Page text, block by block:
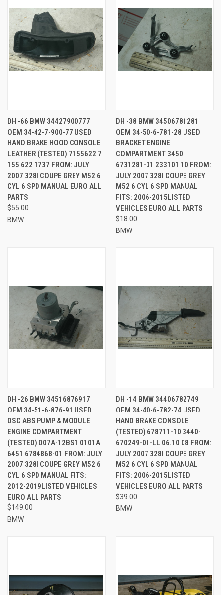
DH -66 BMW 34427900777
OEM 34-42-7-900-77 USED
HAND BRAKE HOOD CONSOLE
LEATHER (TESTED) 7155622 7
155 622 1737 FROM: JULY
2007 328I COUPE GREY M52 6
CYL 6 SPD MANUAL EURO ALL
PARTS
$55.00
BMW
DH -38 BMW 34506781281
OEM 34-50-6-781-28 USED
BRACKET ENGINE
COMPARTMENT 3450
6731281-01 233101 10 FROM:
JULY 2007 328I COUPE GREY
M52 6 CYL 6 SPD MANUAL
FITS: 2006-2015LISTED
VEHICLES EURO ALL PARTS
$18.00
BMW
DH -26 BMW 34516876917
OEM 34-51-6-876-91 USED
DSC ABS PUMP & MODULE
ENGINE COMPARTMENT
(TESTED) D07A-12BS1 0101A
6451 6784868-01 FROM: JULY
2007 328I COUPE GREY M52 6
CYL 6 SPD MANUAL FITS:
2012-2019LISTED VEHICLES
EURO ALL PARTS
$149.00
BMW
DH -14 BMW 34406782749
OEM 34-40-6-782-74 USED
HAND BRAKE CONSOLE
(TESTED) 678711-10 3440-
670249-01-LL 06.10 08 FROM:
JULY 2007 328I COUPE GREY
M52 6 CYL 6 SPD MANUAL
FITS: 2006-2015LISTED
VEHICLES EURO ALL PARTS
$39.00
BMW